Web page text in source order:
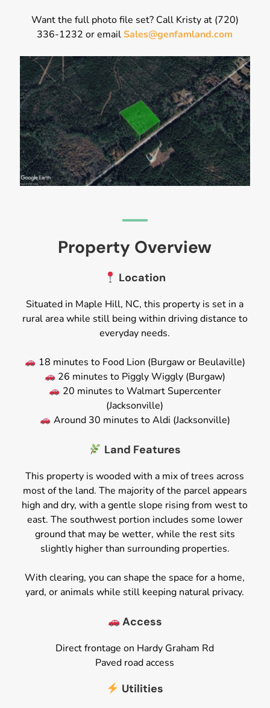
Want the full photo file set? Call Kristy at (720)
336-1232 or emailSales@genfamland.com
Property Overview
Location
Situated in Maple Hill, NC, this property is set in a
rural area while still being within driving distance to
everyday needs.
18 minutes to Food Lion (Burgaw or Beulaville)
26 minutes to Piggly Wiggly (Burgaw)
20 minutes to Walmart Supercenter
(Jacksonville)
Around 30 minutes to Aldi (Jacksonville)
Land Features
This property is wooded with a mix of trees across
most of the land. The majority of the parcel appears
high and dry, with a gentle slope rising from west to
east. The southwest portion includes some lower
ground that may be wetter, while the rest sits
slightly higher than surrounding properties.
With clearing, you can shape the space for a home,
yard, or animals while still keeping natural privacy.
Access
Direct frontage on Hardy Graham Rd
Paved road access
Utilities